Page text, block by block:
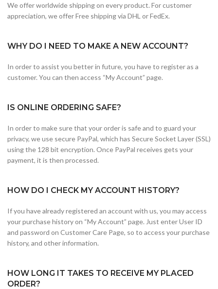
We offer worldwide shipping on every product. For customer
appreciation, we offer Free shipping via DHL or FedEx.
WHY DO I NEED TO MAKE A NEW ACCOUNT?
In order to assist you better in future, you have to register as a
customer. You can then access “My Account” page.
IS ONLINE ORDERING SAFE?
In order to make sure that your order is safe and to guard your
privacy, we use secure PayPal, which has Secure Socket Layer (SSL)
using the 128 bit encryption. Once PayPal receives gets your
payment, it is then processed.
HOW DO I CHECK MY ACCOUNT HISTORY?
If you have already registered an account with us, you may access
your purchase history on “My Account” page. Just enter User ID
and password on Customer Care Page, so to access your purchase
history, and other information.
HOW LONG IT TAKES TO RECEIVE MY PLACED
ORDER?